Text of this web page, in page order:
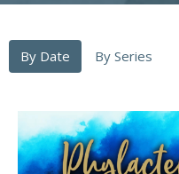
By Date By Series